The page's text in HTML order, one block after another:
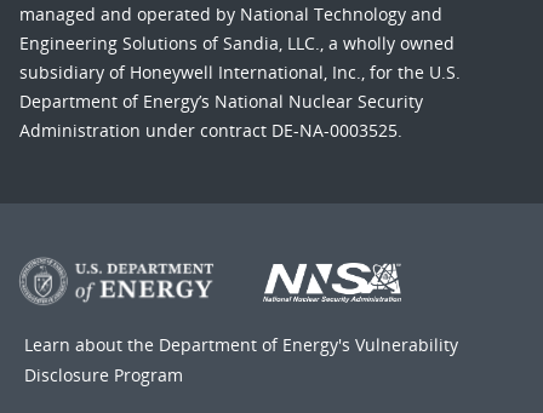
managed and operated by National Technology and
Engineering Solutions of Sandia, LLC., a wholly owned
subsidiary of Honeywell International, Inc., for the U.S.
Department of Energy’s National Nuclear Security
Administration under contract DE-NA-0003525.
Learn about the Department of Energy's Vulnerability
Disclosure Program